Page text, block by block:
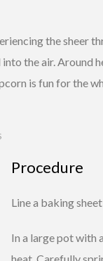
the sheer
the air. Around
is fun for the
Procedure
Line a baking
In a large pot with